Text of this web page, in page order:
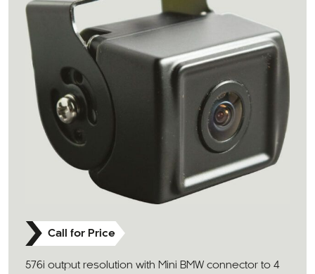
Call for Price
576i output resolution with Mini BMW connector to 4